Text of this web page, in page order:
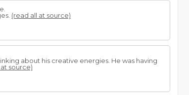
(read all at source)
about his creative energies. He was having
source)